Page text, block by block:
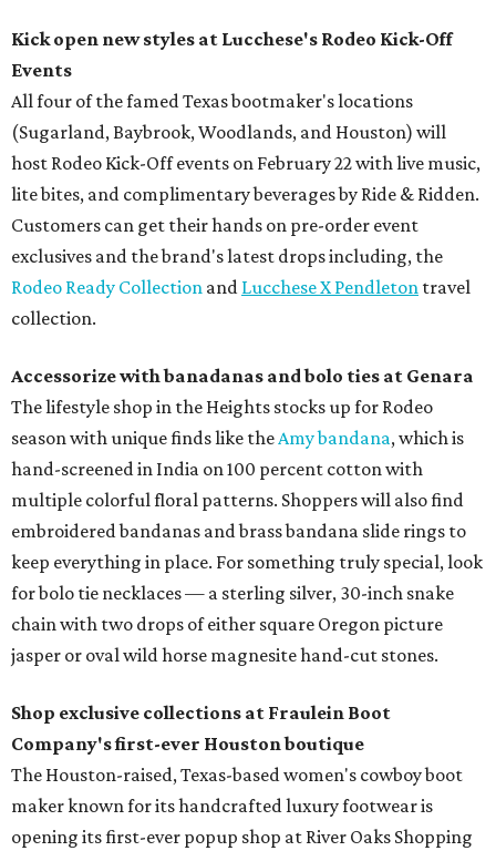
Kick open new styles at Lucchese's Rodeo Kick-Off
Events
All four of the famed Texas bootmaker's locations
(Sugarland, Baybrook, Woodlands, and Houston) will
host Rodeo Kick-Off events on February 22 with live music,
lite bites, and complimentary beverages by Ride & Ridden.
Customers can get their hands on pre-order event
exclusives and the brand's latest drops including, the
Rodeo Ready Collection and Lucchese X Pendleton travel
collection.
Accessorize with banadanas and bolo ties at Genara
The lifestyle shop in the Heights stocks up for Rodeo
season with unique finds like theAmy bandana, which is
hand-screened in India on 100 percent cotton with
multiple colorful floral patterns. Shoppers will also find
embroidered bandanas and brass bandana slide rings to
keep everything in place. For something truly special, look
for bolo tie necklaces — a sterling silver, 30-inch snake
chain with two drops of either square Oregon picture
jasper or oval wild horse magnesite hand-cut stones.
Shop exclusive collections at Fraulein Boot
Company's first-ever Houston boutique
The Houston-raised, Texas-based women's cowboy boot
maker known for its handcrafted luxury footwear is
opening its first-ever popup shop at River Oaks Shopping